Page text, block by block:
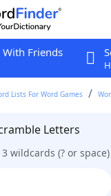
Friends
Lists For Word Games
Letters
wildcards (? or space)